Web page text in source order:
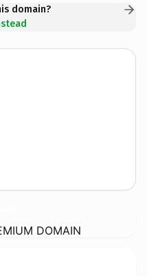
domain?
DOMAIN